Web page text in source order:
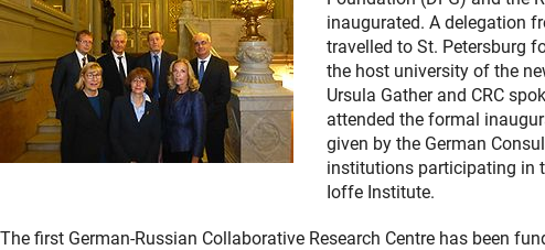
inaugurated. A delegation
travelled to St. Petersburg
the host university of the
Ursula Gather and CRC
attended the formal
given by the German
institutions participating in
Ioffe Institute.
The first German-Russian Collaborative Research Centre has been